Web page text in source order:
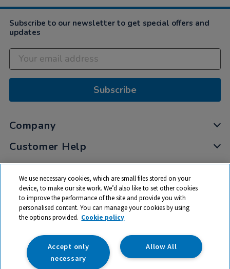
Subscribe to our newsletter to get special offers and
updates
Subscribe
Company
Customer Help
My Account
Privacy
Cookies
Terms & Conditions
We use necessary cookies, which are small files stored on your
device, to make our site work. We’d also like to set other cookies
to improve the performance of the site and provide you with
personalised content. You can manage your cookies by using
the options provided. Cookie policy
Allow All
Accept only
necessary